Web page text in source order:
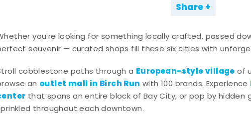
Share
you're looking for something locally crafted, passed
souvenir — curated shops fill these six cities with
cobblestone paths through a European-style village of
an outlet mall in Birch Run with 100 brands. Experience
that spans an entire block of Bay City, or pop by
throughout each downtown.